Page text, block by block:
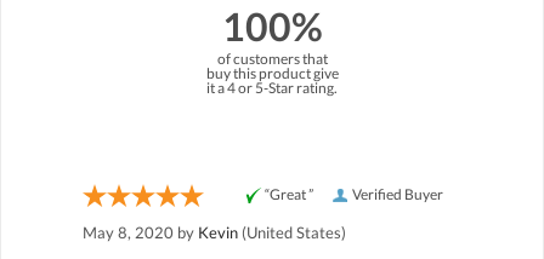
100%
of customers that
buy this product give
it a 4 or 5-Star rating.
Verified Buyer
“Great ”
May 8, 2020 by Kevin (United States)